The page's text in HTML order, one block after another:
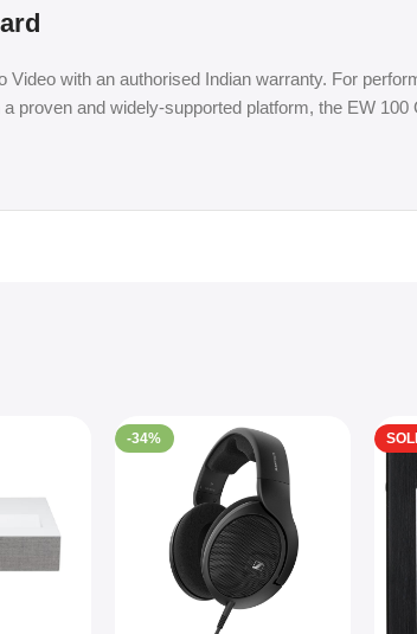
with an authorised Indian warranty. For
proven and widely-supported platform, the EW
-34%